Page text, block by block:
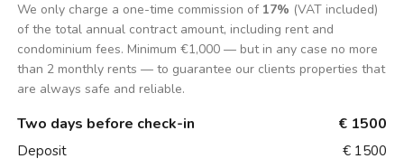
We only charge a one-time commission of 17% (VAT included)
of the total annual contract amount, including rent and
condominium fees. Minimum €1,000 — but in any case no more
than 2 monthly rents — to guarantee our clients properties that
are always safe and reliable.
Two days before check-in € 1500
Deposit € 1500